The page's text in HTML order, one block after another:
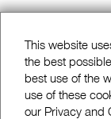
This website
the best
best use of the
use of these
our Privacy and